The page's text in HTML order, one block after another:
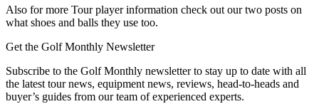
Also for more Tour player information check out our two posts on
what shoes and balls they use too.
Get the Golf Monthly Newsletter
Subscribe to the Golf Monthly newsletter to stay up to date with all
the latest tour news, equipment news, reviews, head-to-heads and
buyer’s guides from our team of experienced experts.